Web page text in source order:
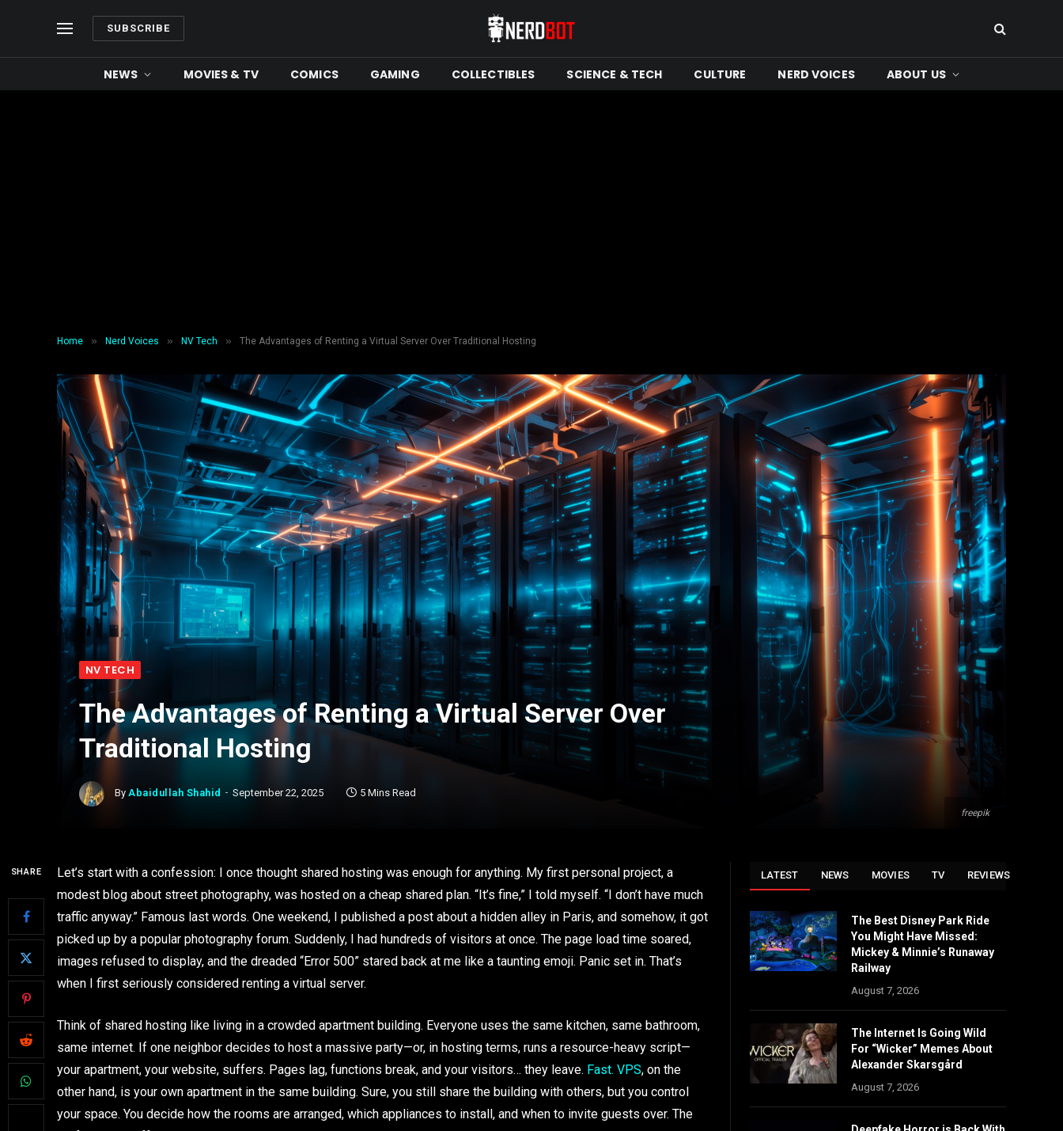
SUBSCRIBE
NEWS MOVIES & TV COMICS GAMING COLLECTIBLES SCIENCE & TECH CULTURE NERD VOICES ABOUT US
Home » Nerd Voices » NV Tech » The Advantages of Renting a Virtual Server Over Traditional Hosting
freepik
NV TECH
The Advantages of Renting a Virtual Server Over
Traditional Hosting
By Abaidullah Shahid September 22, 2025 5 Mins Read
SHARE
Let’s start with a confession: I once thought shared hosting was enough for anything. My first personal project, a
modest blog about street photography, was hosted on a cheap shared plan. “It’s fine,” I told myself. “I don’t have much
traffic anyway.” Famous last words. One weekend, I published a post about a hidden alley in Paris, and somehow, it got
picked up by a popular photography forum. Suddenly, I had hundreds of visitors at once. The page load time soared,
images refused to display, and the dreaded “Error 500” stared back at me like a taunting emoji. Panic set in. That’s
when I first seriously considered renting a virtual server.
Think of shared hosting like living in a crowded apartment building. Everyone uses the same kitchen, same bathroom,
same internet. If one neighbor decides to host a massive party—or, in hosting terms, runs a resource-heavy script—
your apartment, your website, suffers. Pages lag, functions break, and your visitors… they leave. Fast. VPS, on the
other hand, is your own apartment in the same building. Sure, you still share the building with others, but you control
your space. You decide how the rooms are arranged, which appliances to install, and when to invite guests over. The
LATEST NEWS MOVIES TV REVIEWS
The Best Disney Park Ride
You Might Have Missed:
Mickey & Minnie’s Runaway
Railway
August 7, 2026
The Internet Is Going Wild
For “Wicker” Memes About
Alexander Skarsgård
August 7, 2026